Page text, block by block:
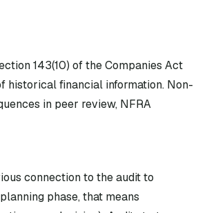
143(10) of the Companies Act
historical financial information. Non-
in peer review, NFRA
connection to the audit to
phase, that means